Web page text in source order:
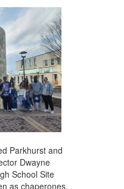
Parkhurst and
Dwayne
School Site
as chaperones,